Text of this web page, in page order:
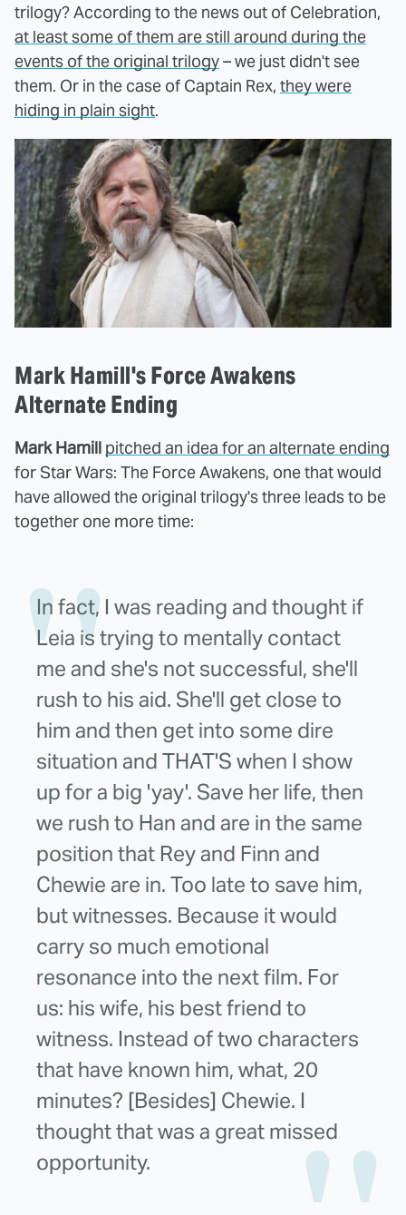
trilogy? According to the news out of Celebration,
at least some of them are still around during the
events of the original trilogy– we just didn't see
them. Or in the case of Captain Rex, they were
hiding in plain sight.
Mark Hamill's Force Awakens
Alternate Ending
Mark Hamill pitched an idea for an alternate ending
for Star Wars: The Force Awakens, one that would
have allowed the original trilogy's three leads to be
together one more time:
In fact, I was reading and thought if
Leia is trying to mentally contact
me and she's not successful, she'll
rush to his aid. She'll get close to
him and then get into some dire
situation and THAT'S when I show
up for a big 'yay'. Save her life, then
we rush to Han and are in the same
position that Rey and Finn and
Chewie are in. Too late to save him,
but witnesses. Because it would
carry so much emotional
resonance into the next film. For
us: his wife, his best friend to
witness. Instead of two characters
that have known him, what, 20
minutes? [Besides] Chewie. I
thought that was a great missed
opportunity.